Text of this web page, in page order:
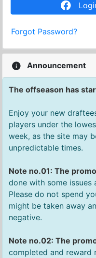
Forgot Password?
Announcement
The offseason has
Enjoy your new
players under the
week, as the site may
unpredictable times.
Note no.01: The
done with some issues
Please do not spend
might be taken away
negative.
Note no.02: The
completed and reward